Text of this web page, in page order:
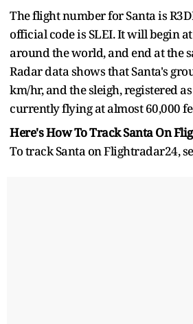
The flight number for Santa is
official code is SLEI. It will begin
around the world, and end at the
Radar data shows that Santa's
km/hr, and the sleigh, registered
currently flying at almost 60,000
Here's How To Track Santa On
To track Santa on Flightradar24,